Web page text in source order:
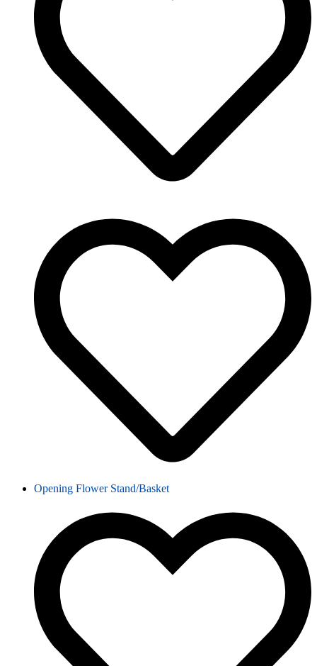
Opening Flower Stand/Basket